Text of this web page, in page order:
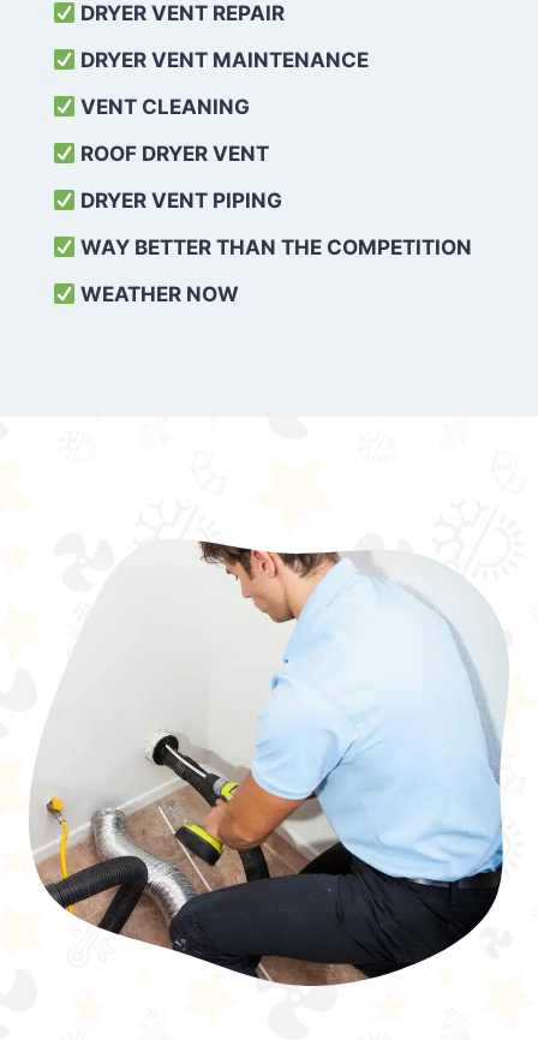
DRYER VENT REPAIR
DRYER VENT MAINTENANCE
VENT CLEANING
ROOF DRYER VENT
DRYER VENT PIPING
WAY BETTER THAN THE COMPETITION
WEATHER NOW